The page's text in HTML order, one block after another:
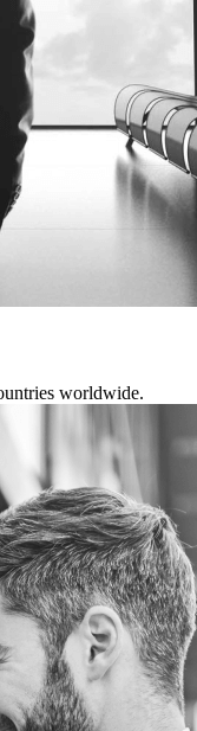
worldwide.